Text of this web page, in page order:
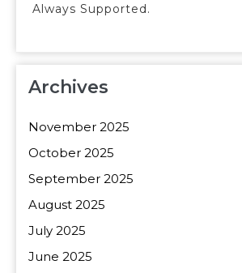
Always Supported.
Archives
November 2025
October 2025
September 2025
August 2025
July 2025
June 2025